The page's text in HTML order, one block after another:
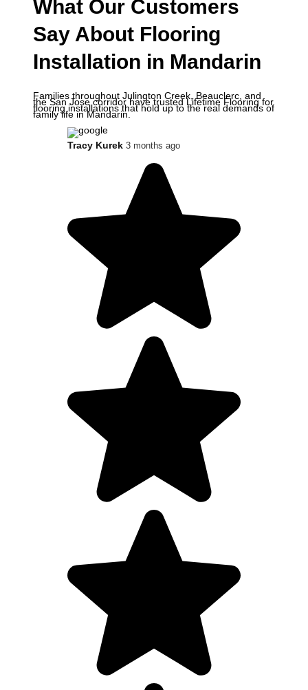
What Our Customers
Say About Flooring
Installation in Mandarin
Families throughout Julington Creek, Beauclerc, and
the San Jose corridor have trusted Lifetime Flooring for
flooring installations that hold up to the real demands of
family life in Mandarin.
Tracy Kurek 3 months ago